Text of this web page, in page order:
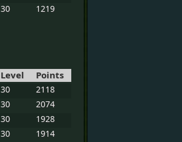
30 1219
Level Points
30
2118
30
2074
30
1928
30
1914